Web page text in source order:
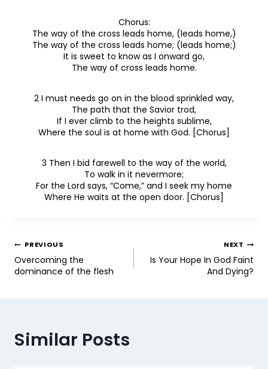
Chorus:
The way of the cross leads home, (leads home,)
The way of the cross leads home; (leads home;)
It is sweet to know as I onward go,
The way of cross leads home.
2 I must needs go on in the blood sprinkled way,
The path that the Savior trod,
If I ever climb to the heights sublime,
Where the soul is at home with God. [Chorus]
3 Then I bid farewell to the way of the world,
To walk in it nevermore;
For the Lord says, “Come,” and I seek my home
Where He waits at the open door. [Chorus]
PREVIOUS
Overcoming the
dominance of the flesh
NEXT
Is Your Hope In God Faint
And Dying?
Similar Posts